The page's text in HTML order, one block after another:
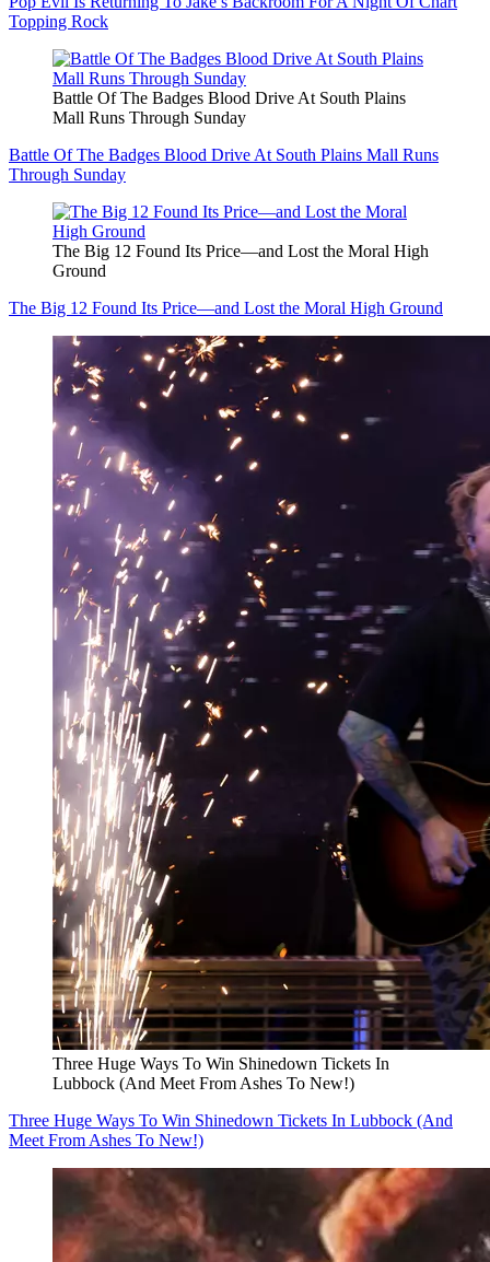
Topping Rock
Battle Of The Badges Blood Drive At South Plains
Mall Runs Through Sunday
Battle Of The Badges Blood Drive At South Plains Mall Runs
Through Sunday
The Big 12 Found Its Price—and Lost the Moral High
Ground
The Big 12 Found Its Price—and Lost the Moral High Ground
Three Huge Ways To Win Shinedown Tickets In
Lubbock (And Meet From Ashes To New!)
Three Huge Ways To Win Shinedown Tickets In Lubbock (And
Meet From Ashes To New!)